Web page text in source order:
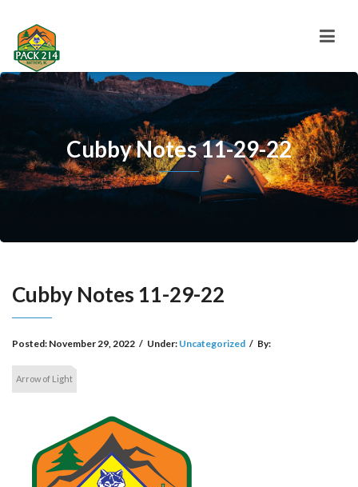
Cubby Notes 11-29-22
Cubby Notes 11-29-22
Posted: November 29, 2022 / Under: Uncategorized / By:
Arrow of Light